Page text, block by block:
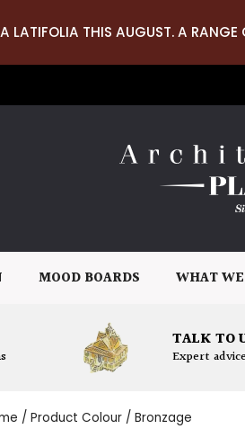
LATIFOLIA THIS AUGUST. A RANGE
MOOD BOARDS WHAT
TALK TO
Expert
/ Product Colour / Bronzage